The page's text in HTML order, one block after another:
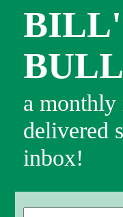
a monthly
delivered
inbox!